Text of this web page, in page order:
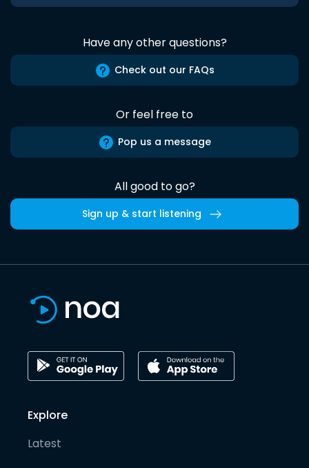
Have any other questions?
Check out our FAQs
Or feel free to
Pop us a message
All good to go?
Sign up & start listening
Explore
Latest